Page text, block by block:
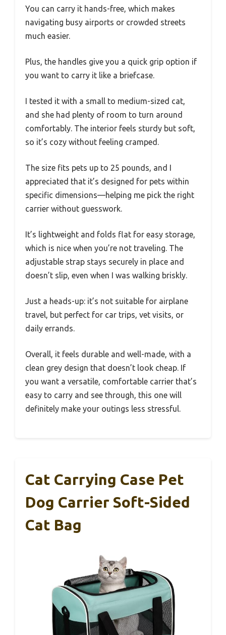
You can carry it hands-free, which makes
navigating busy airports or crowded streets
much easier.
Plus, the handles give you a quick grip option if
you want to carry it like a briefcase.
I tested it with a small to medium-sized cat,
and she had plenty of room to turn around
comfortably. The interior feels sturdy but soft,
so it’s cozy without feeling cramped.
The size fits pets up to 25 pounds, and I
appreciated that it’s designed for pets within
specific dimensions—helping me pick the right
carrier without guesswork.
It’s lightweight and folds flat for easy storage,
which is nice when you’re not traveling. The
adjustable strap stays securely in place and
doesn’t slip, even when I was walking briskly.
Just a heads-up: it’s not suitable for airplane
travel, but perfect for car trips, vet visits, or
daily errands.
Overall, it feels durable and well-made, with a
clean grey design that doesn’t look cheap. If
you want a versatile, comfortable carrier that’s
easy to carry and see through, this one will
definitely make your outings less stressful.
Cat Carrying Case Pet
Dog Carrier Soft-Sided
Cat Bag